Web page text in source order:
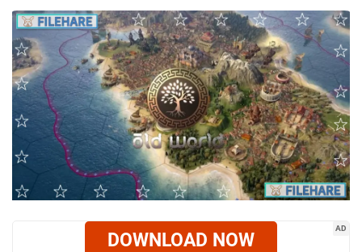
AD
DOWNLOAD NOW